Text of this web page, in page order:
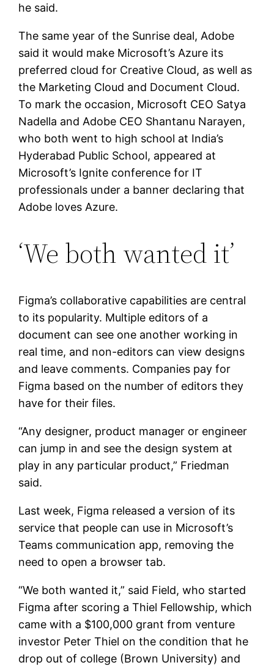
he said.
The same year of the Sunrise deal, Adobe
said it would make Microsoft’s Azure its
preferred cloud for Creative Cloud, as well as
the Marketing Cloud and Document Cloud.
To mark the occasion, Microsoft CEO Satya
Nadella and Adobe CEO Shantanu Narayen,
who both went to high school at India’s
Hyderabad Public School, appeared at
Microsoft’s Ignite conference for IT
professionals under a banner declaring that
Adobe loves Azure.
‘We both wanted it’
Figma’s collaborative capabilities are central
to its popularity. Multiple editors of a
document can see one another working in
real time, and non-editors can view designs
and leave comments. Companies pay for
Figma based on the number of editors they
have for their files.
“Any designer, product manager or engineer
can jump in and see the design system at
play in any particular product,” Friedman
said.
Last week, Figma released a version of its
service that people can use in Microsoft’s
Teams communication app, removing the
need to open a browser tab.
“We both wanted it,” said Field, who started
Figma after scoring a Thiel Fellowship, which
came with a $100,000 grant from venture
investor Peter Thiel on the condition that he
drop out of college (Brown University) and